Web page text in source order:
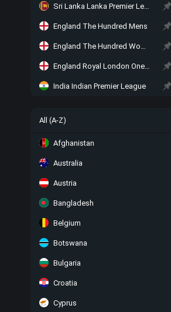
Sri Lanka Lanka Premier League
England The Hundred Mens
England The Hundred Women
England Royal London One-Day Cup
India Indian Premier League
All (A-Z)
Afghanistan
Australia
Austria
Bangladesh
Belgium
Botswana
Bulgaria
Croatia
Cyprus